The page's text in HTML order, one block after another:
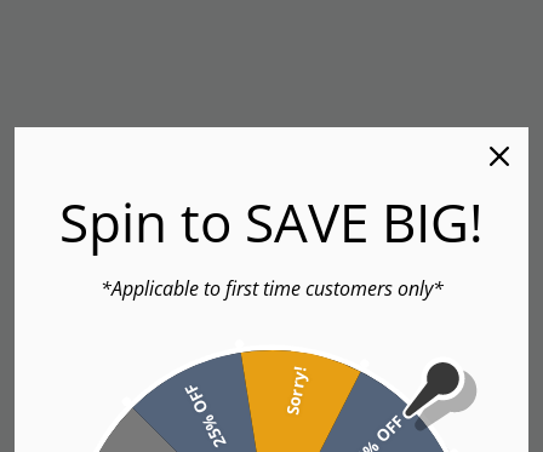
Spin to SAVE BIG!
*Applicable to first time customers only*
5% OFF
25% OFF Sorry!